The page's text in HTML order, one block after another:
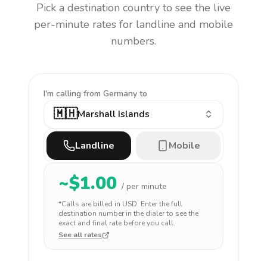
Pick a destination country to see the live
per-minute rates for landline and mobile
numbers.
I'm calling from Germany to
🇲🇭Marshall Islands
Landline Mobile
~$1.00 / per minute
*Calls are billed in USD. Enter the full
destination number in the dialer to see the
exact and final rate before you call.
See all rates